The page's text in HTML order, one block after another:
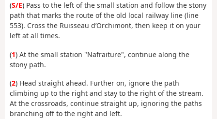
(S/E) Pass to the left of the small station and follow the stony
path that marks the route of the old local railway line (line
553). Cross the Ruisseau d’Orchimont, then keep it on your
left at all times.
(1) At the small station "Nafraiture", continue along the
stony path.
(2) Head straight ahead. Further on, ignore the path
climbing up to the right and stay to the right of the stream.
At the crossroads, continue straight up, ignoring the paths
branching off to the right and left.